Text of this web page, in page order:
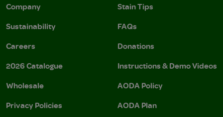
Company
Sustainability
Careers
2026 Catalogue
Wholesale
Privacy Policies
Stain Tips
FAQs
Donations
Instructions & Demo Videos
AODA Policy
AODA Plan